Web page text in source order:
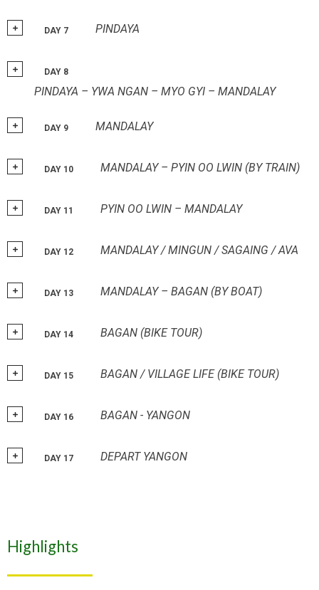
DAY 7 PINDAYA
DAY 8
PINDAYA – YWA NGAN – MYO GYI – MANDALAY
DAY 9 MANDALAY
DAY 10 MANDALAY – PYIN OO LWIN (BY TRAIN)
DAY 11 PYIN OO LWIN – MANDALAY
DAY 12 MANDALAY / MINGUN / SAGAING / AVA
DAY 13 MANDALAY – BAGAN (BY BOAT)
DAY 14 BAGAN (BIKE TOUR)
DAY 15 BAGAN / VILLAGE LIFE (BIKE TOUR)
DAY 16 BAGAN - YANGON
DAY 17 DEPART YANGON
Highlights